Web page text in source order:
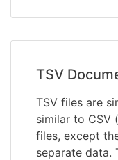
TSV
TSV files are
similar to CSV
files, except
separate data.